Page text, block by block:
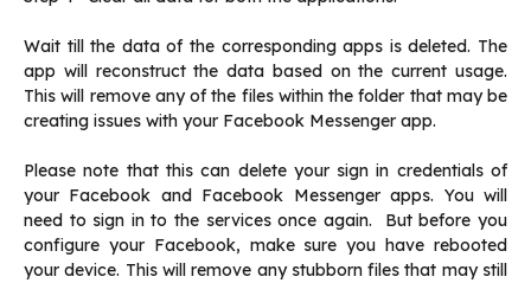
Wait till the data of the corresponding apps is deleted. The
app will reconstruct the data based on the current usage.
This will remove any of the files within the folder that may be
creating issues with your Facebook Messenger app.
Please note that this can delete your sign in credentials of
your Facebook and Facebook Messenger apps. You will
need to sign in to the services once again. But before you
configure your Facebook, make sure you have rebooted
your device. This will remove any stubborn files that may still